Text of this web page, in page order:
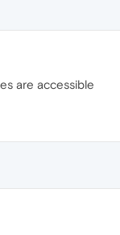
are accessible